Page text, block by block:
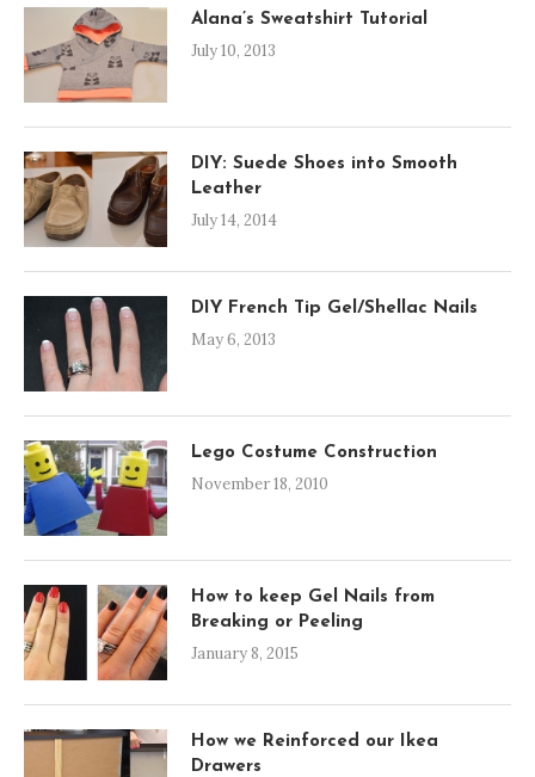
Alana’s Sweatshirt Tutorial
July 10, 2013
DIY: Suede Shoes into Smooth
Leather
July 14, 2014
DIY French Tip Gel/Shellac Nails
May 6, 2013
Lego Costume Construction
November 18, 2010
How to keep Gel Nails from
Breaking or Peeling
January 8, 2015
How we Reinforced our Ikea
Drawers